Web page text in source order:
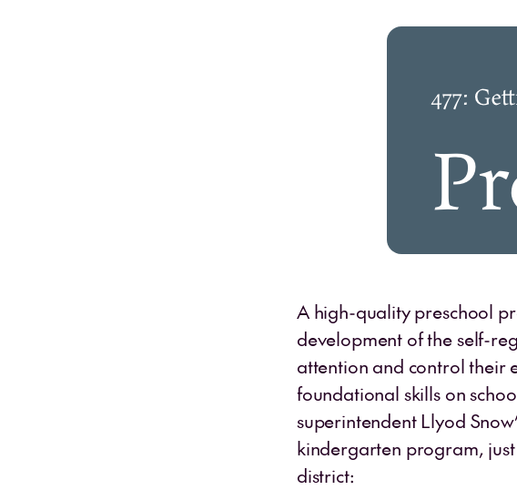
A high-quality preschool
development of the self-
attention and control their
foundational skills on
superintendent Llyod
kindergarten program,
district: